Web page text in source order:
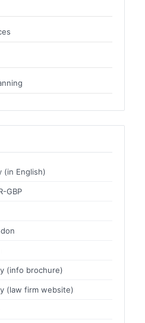
(in English)
GBP
(info brochure)
(law firm website)